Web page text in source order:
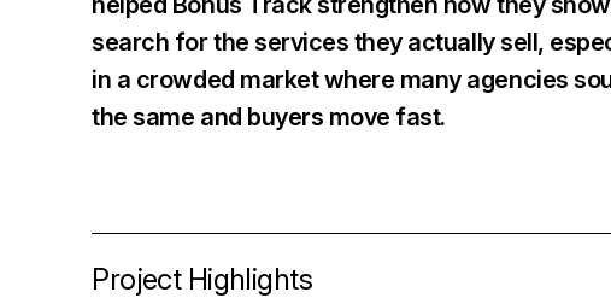
search for the services they actually sell,
in a crowded market where many agencies
the same and buyers move fast.
Project Highlights